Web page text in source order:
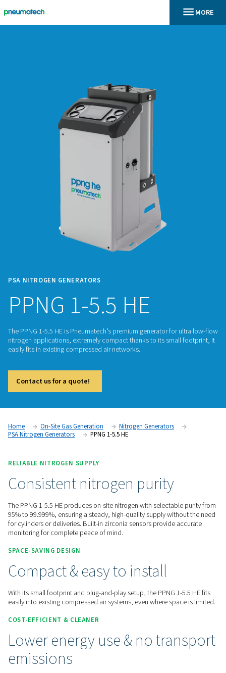
PSA NITROGEN GENERATORS
PPNG 1-5.5 HE
nitrogen applications, extremely compact thanks to its
easily fits in existing compressed air networks.
Contact us for a quote!
Home On-Site Gas Generation
RELIABLE NITROGENSUPPLY
Consistent nitrogen purity
The PPNG 1-5.5 HE produces on-site nitrogen with
95% to 99.999%, ensuring a steady, high-quality supply
for cylinders or deliveries. Built-in zirconia sensors provide
monitoring for complete peace of mind.